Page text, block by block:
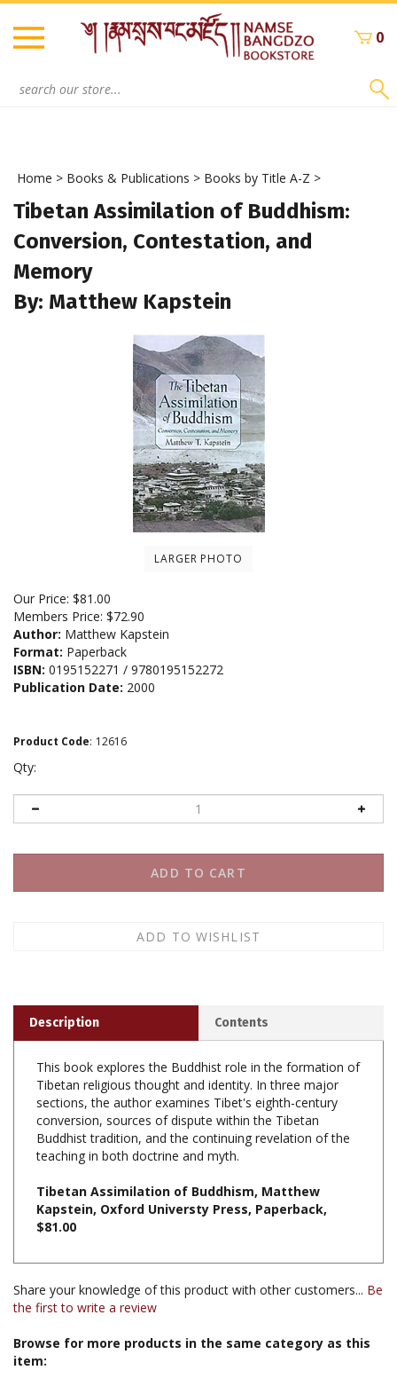
Skip
content
0
Home > Books & Publications > Books by Title A-Z >
Tibetan Assimilation of Buddhism:
Conversion, Contestation, and
Memory
By: Matthew Kapstein
LARGER PHOTO
Our Price: $81.00
Members Price: $72.90
Author: Matthew Kapstein
Format: Paperback
ISBN: 0195152271 / 9780195152272
Publication Date: 2000
Product Code: 12616
Qty:
This book explores the Buddhist role in the formation of
sections, the author examines Tibet's eighth-century
conversion, sources of dispute within the Tibetan
Buddhist tradition, and the continuing revelation of the
teaching in both doctrine and myth.
Tibetan Assimilation of Buddhism, Matthew
$81.00
Share your knowledge of this product with other customers...Be
Browse for more products in the same category as this
Books & Publications